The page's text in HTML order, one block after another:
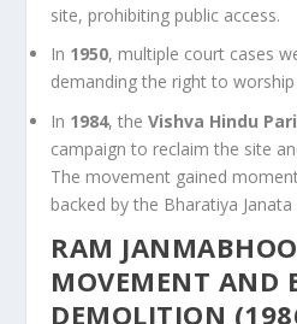
site, prohibiting public access.
In 1950, multiple court cases
demanding the right to
In 1984, theVishva Hindu
campaign to reclaim the site
The movement gained
backed by the Bharatiya Janata
RAM
MOVEMENT AND
DEMOLITION